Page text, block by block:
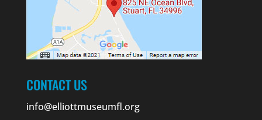
CONTACT US
info@elliottmuseumfl.org